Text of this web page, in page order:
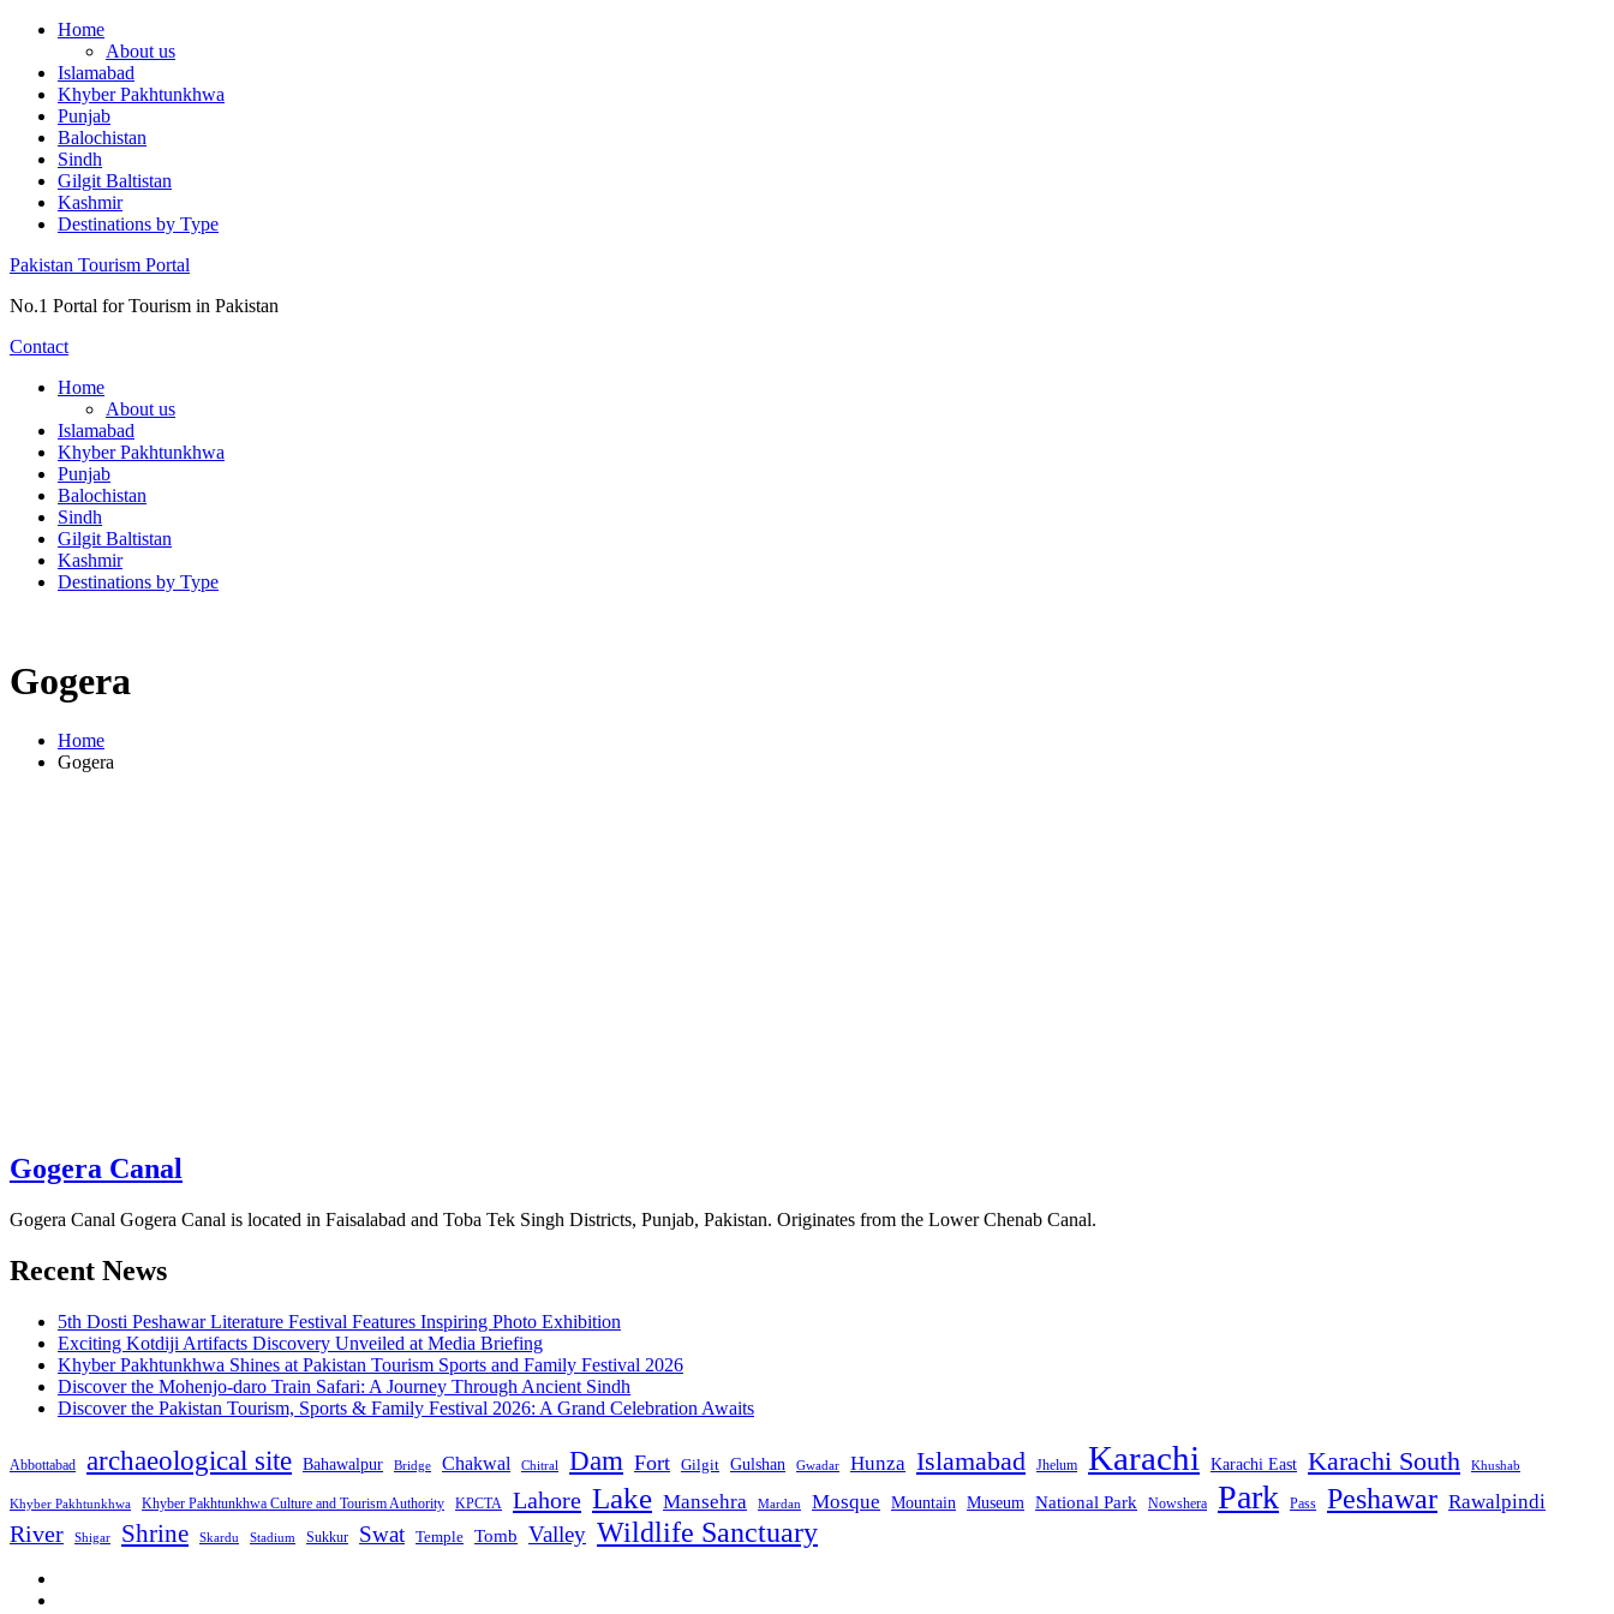
Skip
content
Home
About us
Islamabad
Khyber Pakhtunkhwa
Punjab
Balochistan
Sindh
Gilgit Baltistan
Kashmir
Destinations by Type
Pakistan Tourism Portal
No.1 Portal for Tourism in Pakistan
Contact
Home
About us
Islamabad
Khyber Pakhtunkhwa
Punjab
Balochistan
Sindh
Gilgit Baltistan
Kashmir
Destinations by Type
Gogera
Home
Gogera
Gogera Canal
Gogera Canal Gogera Canal is located in Faisalabad and Toba Tek Singh Districts, Punjab, Pakistan. Originates from the Lower Chenab Canal.
Recent News
5th Dosti Peshawar Literature Festival Features Inspiring Photo Exhibition
Exciting Kotdiji Artifacts Discovery Unveiled at Media Briefing
Khyber Pakhtunkhwa Shines at Pakistan Tourism Sports and Family Festival 2026
Discover the Mohenjo-daro Train Safari: A Journey Through Ancient Sindh
Discover the Pakistan Tourism, Sports & Family Festival 2026: A Grand Celebration Awaits
Abbottabad archaeological site Bahawalpur Bridge Chakwal Chitral Dam Fort Gilgit Gulshan Gwadar Hunza Islamabad Jhelum Karachi Karachi East Karachi South Khushab
Khyber Pakhtunkhwa Khyber Pakhtunkhwa Culture and Tourism Authority KPCTA Lahore Lake Mansehra Mardan Mosque Mountain Museum National Park Nowshera Park Pass Peshawar Rawalpindi
River Shigar Shrine Skardu Stadium Sukkur Swat Temple Tomb Valley Wildlife Sanctuary